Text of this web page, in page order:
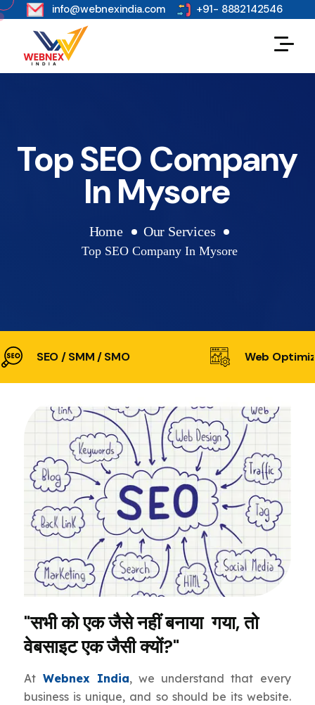
s info@webnexindia.com +91- 8882142546
Top SEO Company
In Mysore
Home Our Services
Top SEO Company In Mysore
SEO / SMM / SMO Web
"सभी को एक जैसे नहीं बनाया गया, तो
वेबसाइट एक जैसी क्यों?"
At Webnex India, we understand that every
business is unique, and so should be its website.